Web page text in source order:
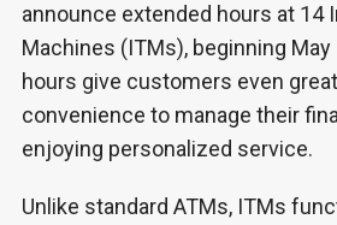
announce extended hours at 14
Machines (ITMs), beginning
hours give customers even
convenience to manage their
enjoying personalized service.
Unlike standard ATMs, ITMs